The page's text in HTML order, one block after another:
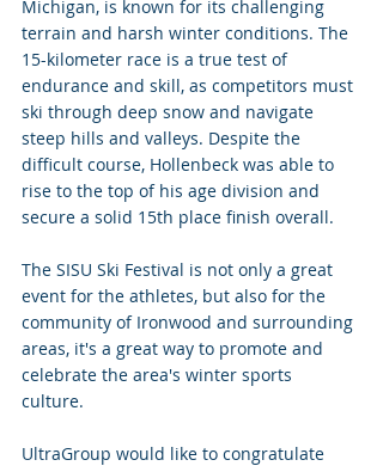
Michigan, is known for its challenging
terrain and harsh winter conditions. The
15-kilometer race is a true test of
endurance and skill, as competitors must
ski through deep snow and navigate
steep hills and valleys. Despite the
difficult course, Hollenbeck was able to
rise to the top of his age division and
secure a solid 15th place finish overall.
The SISU Ski Festival is not only a great
event for the athletes, but also for the
community of Ironwood and surrounding
areas, it's a great way to promote and
celebrate the area's winter sports
culture.
UltraGroup would like to congratulate